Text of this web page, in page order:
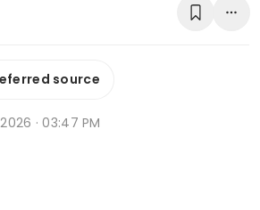
source
· 03:47 PM